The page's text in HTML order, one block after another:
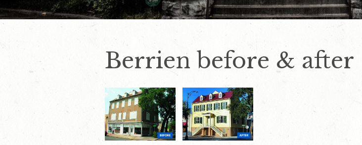
Berrien before & after